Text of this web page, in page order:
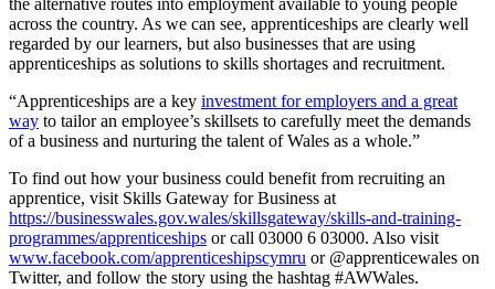
the alternative routes into employment available to young people
across the country. As we can see, apprenticeships are clearly well
regarded by our learners, but also businesses that are using
apprenticeships as solutions to skills shortages and recruitment.
“Apprenticeships are a key investment for employers and a great
way to tailor an employee’s skillsets to carefully meet the demands
of a business and nurturing the talent of Wales as a whole.”
To find out how your business could benefit from recruiting an
apprentice, visit Skills Gateway for Business at
https://businesswales.gov.wales/skillsgateway/skills-and-training-
programmes/apprenticeships or call 03000 6 03000. Also visit
www.facebook.com/apprenticeshipscymru or @apprenticewales on
Twitter, and follow the story using the hashtag #AWWales.